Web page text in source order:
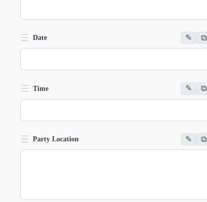
☰ Date ✎ ⧉
☰ Time ✎ ⧉
☰ Party Location ✎ ⧉